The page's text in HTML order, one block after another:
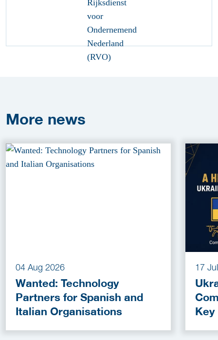
More news
04 Aug 2026
Wanted: Technology
Partners for Spanish and
Italian Organisations
17
Key